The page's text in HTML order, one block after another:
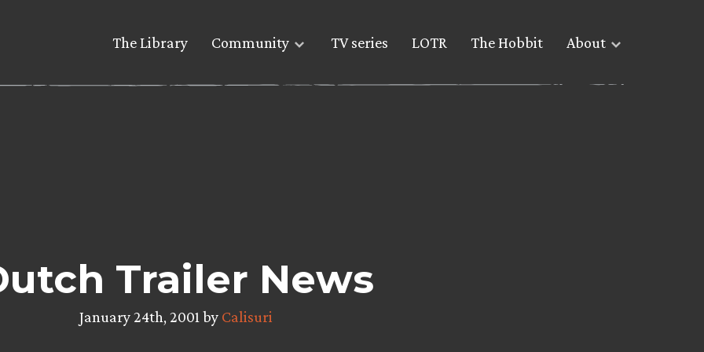
The Library Community TV series LOTR The Hobbit About
Trailer News
January 24th, 2001 by Calisuri